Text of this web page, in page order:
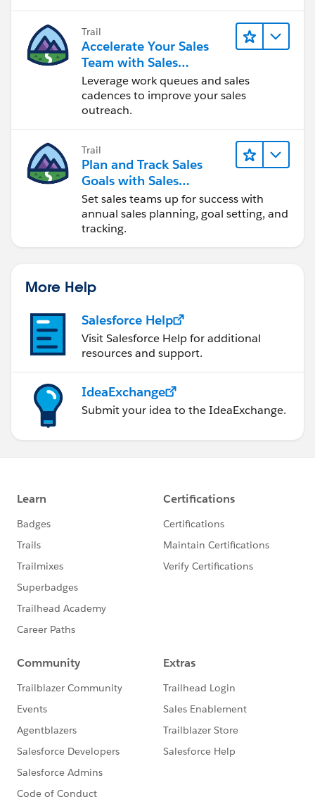
Trail
Accelerate Your Sales
Team with Sales
Engagement
Leverage work queues and sales
cadences to improve your sales
outreach.
Trail
Plan and Track Sales
Goals with Sales
Operations
Set sales teams up for success with
annual sales planning, goal setting, and
tracking.
More Help
Salesforce Help
Visit Salesforce Help for additional
resources and support.
IdeaExchange
Submit your idea to the IdeaExchange.